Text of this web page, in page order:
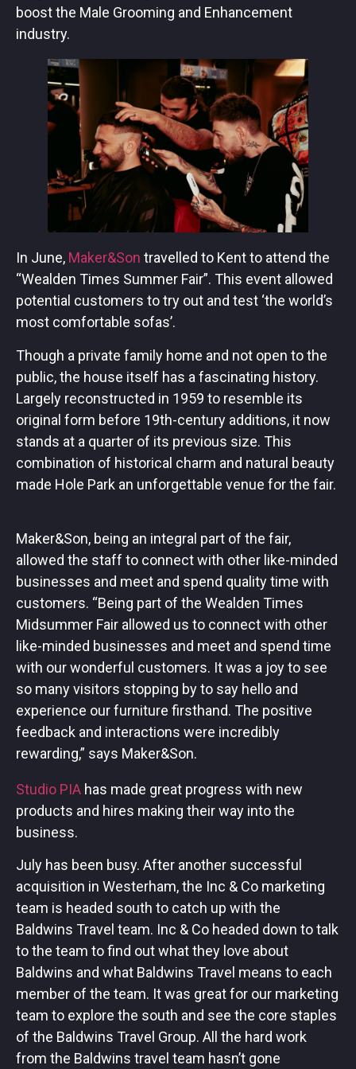
boost the Male Grooming and Enhancement
industry.
In June, Maker&Son travelled to Kent to attend the
“Wealden Times Summer Fair”. This event allowed
potential customers to try out and test ‘the world’s
most comfortable sofas’.
Though a private family home and not open to the
public, the house itself has a fascinating history.
Largely reconstructed in 1959 to resemble its
original form before 19th-century additions, it now
stands at a quarter of its previous size. This
combination of historical charm and natural beauty
made Hole Park an unforgettable venue for the fair.
Maker&Son, being an integral part of the fair,
allowed the staff to connect with other like-minded
businesses and meet and spend quality time with
customers. “Being part of the Wealden Times
Midsummer Fair allowed us to connect with other
like-minded businesses and meet and spend time
with our wonderful customers. It was a joy to see
so many visitors stopping by to say hello and
experience our furniture firsthand. The positive
feedback and interactions were incredibly
rewarding,” says Maker&Son.
Studio PIA has made great progress with new
products and hires making their way into the
business.
July has been busy. After another successful
acquisition in Westerham, the Inc & Co marketing
team is headed south to catch up with the
Baldwins Travel team. Inc & Co headed down to talk
to the team to find out what they love about
Baldwins and what Baldwins Travel means to each
member of the team. It was great for our marketing
team to explore the south and see the core staples
of the Baldwins Travel Group. All the hard work
from the Baldwins travel team hasn’t gone